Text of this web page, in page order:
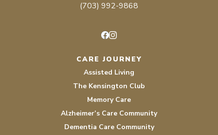
(703) 992-9868
CARE JOURNEY
Assisted Living
The Kensington Club
Memory Care
Alzheimer’s Care Community
Dementia Care Community